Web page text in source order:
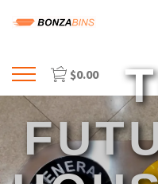
Menu
HOME
PROFILE
PRICES & SIZING
$0.00